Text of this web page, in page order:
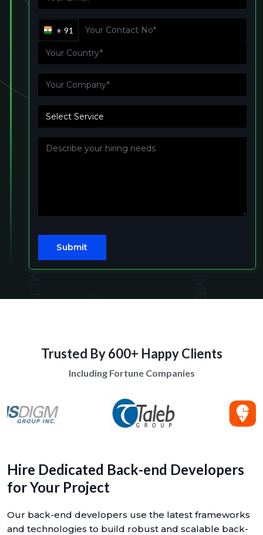
+ 91
Submit
Trusted By 600+ Happy Clients
Including Fortune Companies
Hire Dedicated Back-end Developers
for Your Project
Our back-end developers use the latest frameworks
and technologies to build robust and scalable back-